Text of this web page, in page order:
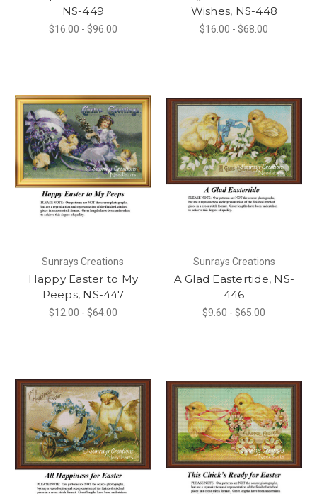
NS-449
$16.00 - $96.00
Wishes, NS-448
$16.00 - $68.00
Sunrays Creations
Happy Easter to My
Peeps, NS-447
$12.00 - $64.00
Sunrays Creations
A Glad Eastertide, NS-
446
$9.60 - $65.00